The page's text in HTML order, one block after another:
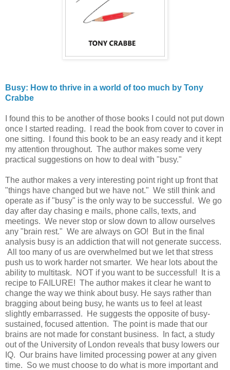
Busy: How to thrive in a world of too much by Tony
Crabbe
I found this to be another of those books I could not put down
once I started reading. I read the book from cover to cover in
one sitting. I found this book to be an easy ready and it kept
my attention throughout. The author makes some very
practical suggestions on how to deal with "busy."
The author makes a very interesting point right up front that
"things have changed but we have not." We still think and
operate as if "busy" is the only way to be successful. We go
day after day chasing e mails, phone calls, texts, and
meetings. We never stop or slow down to allow ourselves
any "brain rest." We are always on GO! But in the final
analysis busy is an addiction that will not generate success.
All too many of us are overwhelmed but we letthatstress
push us to work harder not smarter. We hear lots about the
ability to multitask. NOT if you want to be successful! It is a
recipe to FAILURE! The author makes it clear he want to
change the way we think about busy. He says rather than
bragging about being busy, he wants us to feel at least
slightly embarrassed. He suggests the opposite of busy-
sustained, focused attention. The point is made that our
brains are not made for constant business. In fact, a study
out of the University of London reveals that busy lowers our
IQ. Our brains have limited processing power at any given
time. So we must choose to do what is more important and